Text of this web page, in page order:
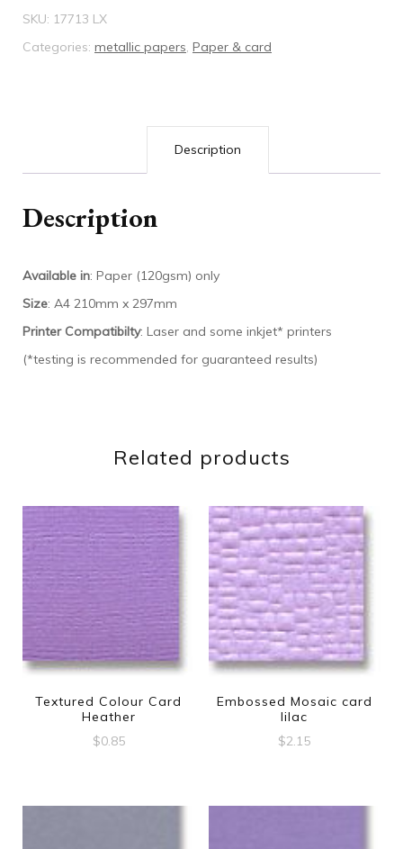
SKU: 17713 LX
Categories: metallic papers, Paper & card
Description
Description
Available in: Paper (120gsm) only
Size: A4 210mm x 297mm
Printer Compatibilty: Laser and some inkjet* printers
(*testing is recommended for guaranteed results)
Related products
Textured Colour Card
Heather
$0.85
Embossed Mosaic card
lilac
$2.15